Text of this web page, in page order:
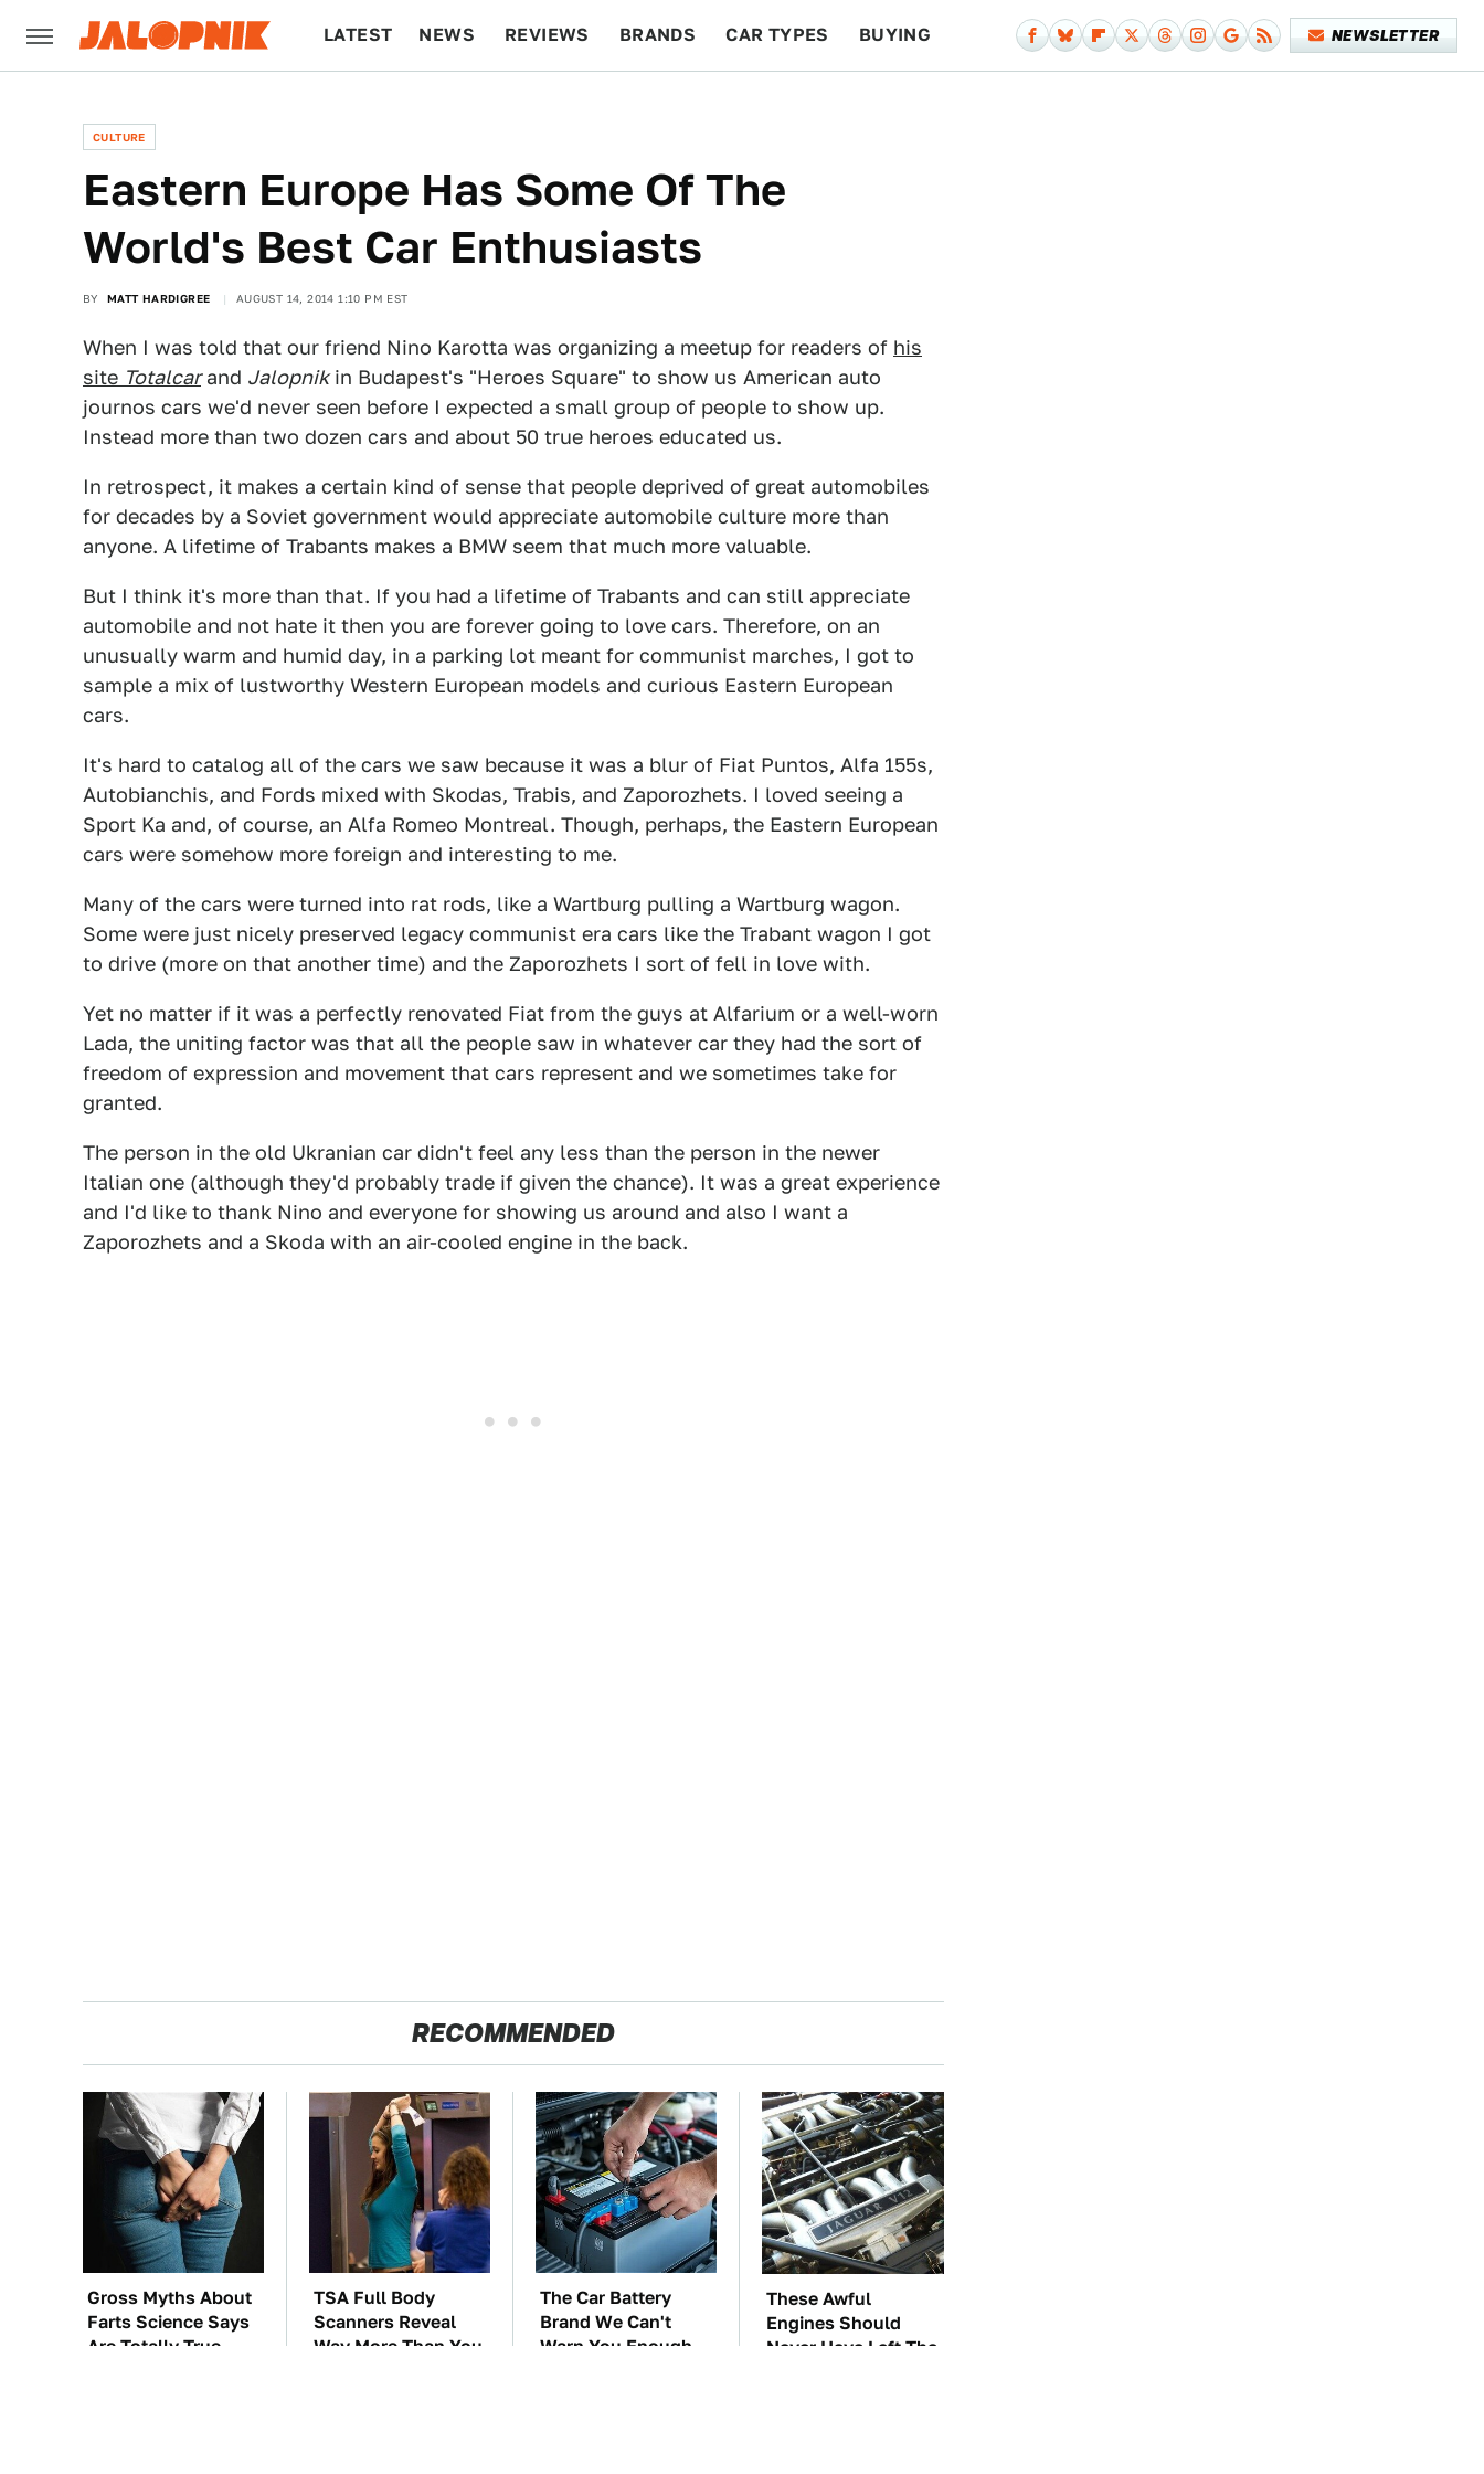
LATEST NEWS REVIEWS BRANDS CAR TYPES BUYING NEWSLETTER
CULTURE
Eastern Europe Has Some Of The
World's Best Car Enthusiasts
BY MATT HARDIGREE AUGUST 14, 2014 1:10 PM EST
When I was told that our friend Nino Karotta was organizing a meetup for readers of his
site Totalcarand Jalopnikin Budapest's "Heroes Square" to show us American auto
journos cars we'd never seen before I expected a small group of people to show up.
Instead more than two dozen cars and about 50 true heroes educated us.
In retrospect, it makes a certain kind of sense that people deprived of great automobiles
for decades by a Soviet government would appreciate automobile culture more than
anyone. A lifetime of Trabants makes a BMW seem that much more valuable.
But I think it's more than that. If you had a lifetime of Trabants and can still appreciate
automobile and not hate it then you are forever going to love cars. Therefore, on an
unusually warm and humid day, in a parking lot meant for communist marches, I got to
sample a mix of lustworthy Western European models and curious Eastern European
cars.
It's hard to catalog all of the cars we saw because it was a blur of Fiat Puntos, Alfa 155s,
Autobianchis, and Fords mixed with Skodas, Trabis, and Zaporozhets. I loved seeing a
Sport Ka and, of course, an Alfa Romeo Montreal. Though, perhaps, the Eastern European
cars were somehow more foreign and interesting to me.
Many of the cars were turned into rat rods, like a Wartburg pulling a Wartburg wagon.
Some were just nicely preserved legacy communist era cars like the Trabant wagon I got
to drive (more on that another time) and the Zaporozhets I sort of fell in love with.
Yet no matter if it was a perfectly renovated Fiat from the guys at Alfarium or a well-worn
Lada, the uniting factor was that all the people saw in whatever car they had the sort of
freedom of expression and movement that cars represent and we sometimes take for
granted.
The person in the old Ukranian car didn't feel any less than the person in the newer
Italian one (although they'd probably trade if given the chance). It was a great experience
and I'd like to thank Nino and everyone for showing us around and also I want a
Zaporozhets and a Skoda with an air-cooled engine in the back.
RECOMMENDED
Gross Myths About
Farts Science Says
Are Totally True
TSA Full Body
Scanners Reveal
Way More Than You
The Car Battery
Brand We Can't
Warn You Enough
These Awful
Engines Should
Never Have Left The